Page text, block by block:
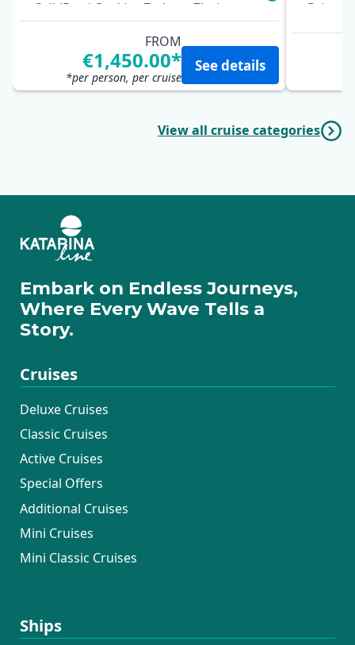
Sali (Dugi Otok)
Zadar
Zlarin
Trogir
Split
FROM
€1,450.00*
*per person, per cruise
See details
View all cruise categories
Embark on Endless Journeys,
Where Every Wave Tells a
Story.
Cruises
Deluxe Cruises
Classic Cruises
Active Cruises
Special Offers
Additional Cruises
Mini Cruises
Mini Classic Cruises
Ships